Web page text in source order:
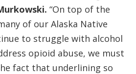
“On top of the
of our Alaska Native
to struggle with alcohol
opioid abuse, we must
fact that underlining so